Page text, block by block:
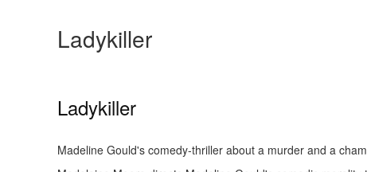
Ladykiller
Ladykiller
Madeline Gould's comedy-thriller about a murder and a